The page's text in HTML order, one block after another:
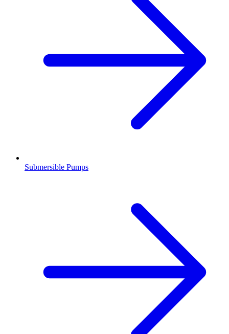
Submersible Pumps